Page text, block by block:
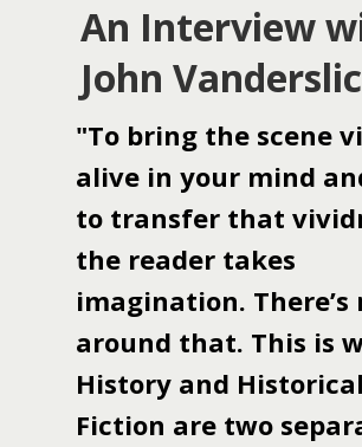
An Interview
John
"To bring the scene
alive in your mind
to transfer that
the reader takes
imagination. There’s
around that. This is
History and Historical
Fiction are two